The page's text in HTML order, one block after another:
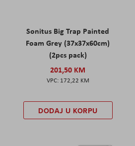
Sonitus Big Trap Painted
Foam Grey (37x37x60cm)
(2pcs pack)
201,50 KM
172,22 KM
DODAJ U KORPU